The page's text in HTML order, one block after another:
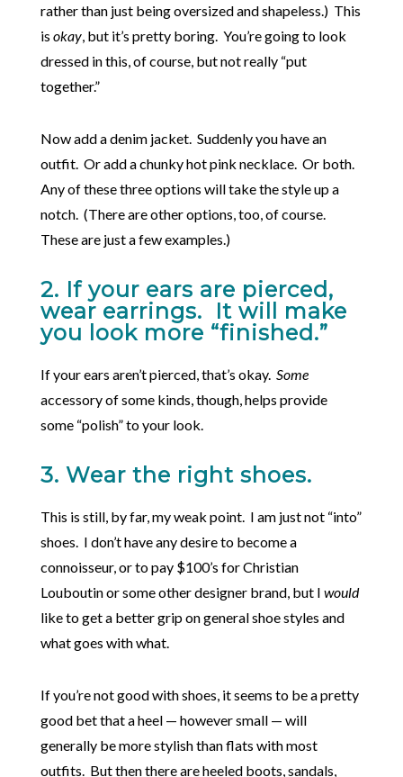
rather than just being oversized and shapeless.) This
is okay, but it’s pretty boring. You’re going to look
dressed in this, of course, but not really “put
together.”
Now add a denim jacket. Suddenly you have an
outfit. Or add a chunky hot pink necklace. Or both.
Any of these three options will take the style up a
notch. (There are other options, too, of course.
These are just a few examples.)
2. If your ears are pierced,
wear earrings. It will make
you look more “finished.”
If your ears aren’t pierced, that’s okay. Some
accessory of some kinds, though, helps provide
some “polish” to your look.
3. Wear the right shoes.
This is still, by far, my weak point. I am just not “into”
shoes. I don’t have any desire to become a
connoisseur, or to pay $100’s for Christian
Louboutin or some other designer brand, but I would
like to get a better grip on general shoe styles and
what goes with what.
If you’re not good with shoes, it seems to be a pretty
good bet that a heel — however small — will
generally be more stylish than flats with most
outfits. But then there are heeled boots, sandals,